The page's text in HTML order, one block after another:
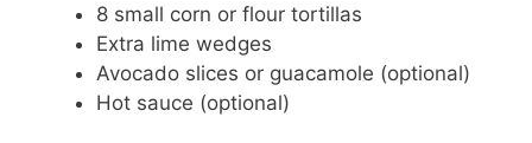
8 small corn or flour tortillas
Extra lime wedges
Avocado slices or guacamole (optional)
Hot sauce (optional)